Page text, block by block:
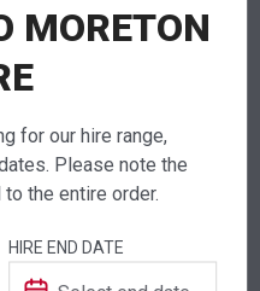
quantities, please add
MORETON
for our hire range,
Please note the
the entire order.
HIRE END DATE